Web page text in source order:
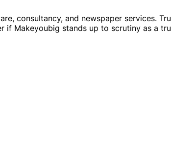
consultancy, and newspaper services.
if Makeyoubig stands up to scrutiny as a